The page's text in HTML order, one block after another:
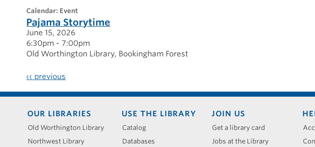
calendar: Event
Pajama Storytime
June 15, 2026
6:30pm - 7:00pm
Old Worthington Library Bookingham Forest
‹‹ previous
Footer
menu
OUR LIBRARIES
Old Worthington Library
Northwest Library
USE THE LIBRARY
Catalog
Databases
JOIN US
Get a library card
Jobs at the Library